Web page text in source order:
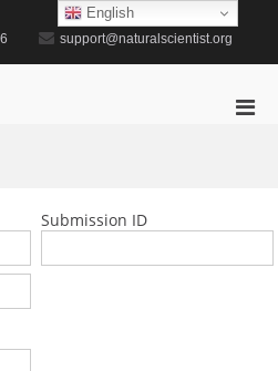
support@naturalscientist.org
Submission ID
English